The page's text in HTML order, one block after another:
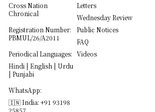
Cross Nation
Chronical
Registration Number:
PBMUL/26/A2011
Periodical Languages:
Hindi | English | Urdu
| Punjabi
WhatsApp:
🇮🇳 India: +91 93198
25857
Letters
Wednesday Review
Public Notices
FAQ
Videos